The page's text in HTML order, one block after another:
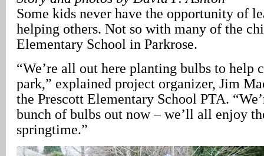
Some kids never have the opportunity of
helping others. Not so with many of the
Elementary School in Parkrose.
“We’re all out here planting bulbs to help
park,” explained project organizer, Jim
the Prescott Elementary School PTA.
bunch of bulbs out now – we’ll all enjoy
springtime.”